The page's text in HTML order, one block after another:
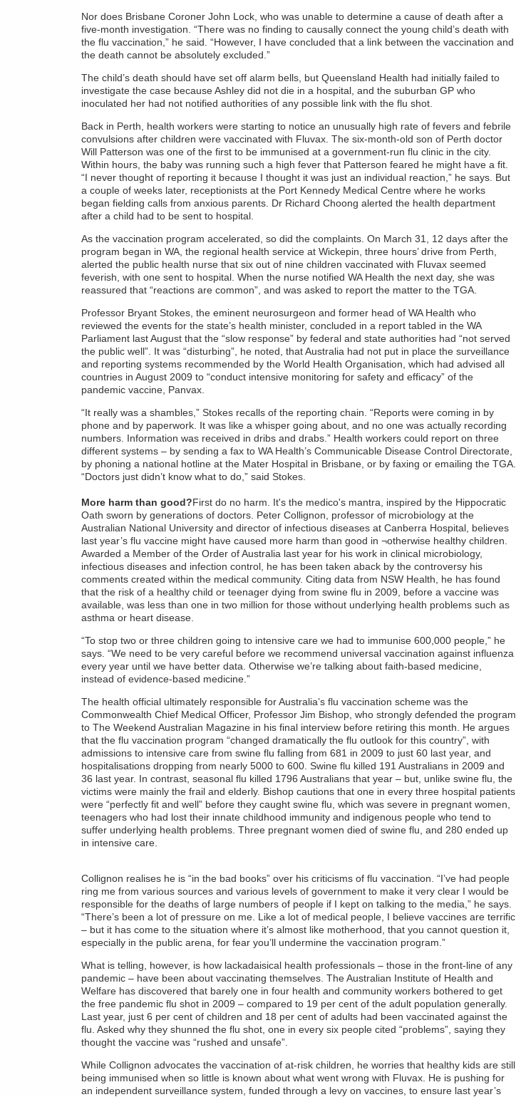
Nor does Brisbane Coroner John Lock, who was unable to determine a cause of death after a
five-month investigation. “There was no finding to causally connect the young child’s death with
the flu vaccination,” he said. “However, I have concluded that a link between the vaccination and
the death cannot be absolutely excluded.”
The child’s death should have set off alarm bells, but Queensland Health had initially failed to
investigate the case because Ashley did not die in a hospital, and the suburban GP who
inoculated her had not notified authorities of any possible link with the flu shot.
Back in Perth, health workers were starting to notice an unusually high rate of fevers and febrile
convulsions after children were vaccinated with Fluvax. The six-month-old son of Perth doctor
Will Patterson was one of the first to be immunised at a government-run flu clinic in the city.
Within hours, the baby was running such a high fever that Patterson feared he might have a fit.
“I never thought of reporting it because I thought it was just an individual reaction,” he says. But
a couple of weeks later, receptionists at the Port Kennedy Medical Centre where he works
began fielding calls from anxious parents. Dr Richard Choong alerted the health department
after a child had to be sent to hospital.
As the vaccination program accelerated, so did the complaints. On March 31, 12 days after the
program began in WA, the regional health service at Wickepin, three hours’ drive from Perth,
alerted the public health nurse that six out of nine children vaccinated with Fluvax seemed
feverish, with one sent to hospital. When the nurse notified WA Health the next day, she was
reassured that “reactions are common”, and was asked to report the matter to the TGA.
Professor Bryant Stokes, the eminent neurosurgeon and former head of WA Health who
reviewed the events for the state’s health minister, concluded in a report tabled in the WA
Parliament last August that the “slow response” by federal and state authorities had “not served
the public well”. It was “disturbing”, he noted, that Australia had not put in place the surveillance
and reporting systems recommended by the World Health Organisation, which had advised all
countries in August 2009 to “conduct intensive monitoring for safety and efficacy” of the
pandemic vaccine, Panvax.
“It really was a shambles,” Stokes recalls of the reporting chain. “Reports were coming in by
phone and by paperwork. It was like a whisper going about, and no one was actually recording
numbers. Information was received in dribs and drabs.” Health workers could report on three
different systems – by sending a fax to WA Health’s Communicable Disease Control Directorate,
by phoning a national hotline at the Mater Hospital in Brisbane, or by faxing or emailing the TGA.
“Doctors just didn’t know what to do,” said Stokes.
More harm than good?First do no harm. It's the medico's mantra, inspired by the Hippocratic
Oath sworn by generations of doctors. Peter Collignon, professor of microbiology at the
Australian National University and director of infectious diseases at Canberra Hospital, believes
last year’s flu vaccine might have caused more harm than good in ¬otherwise healthy children.
Awarded a Member of the Order of Australia last year for his work in clinical microbiology,
infectious diseases and infection control, he has been taken aback by the controversy his
comments created within the medical community. Citing data from NSW Health, he has found
that the risk of a healthy child or teenager dying from swine flu in 2009, before a vaccine was
available, was less than one in two million for those without underlying health problems such as
asthma or heart disease.
“To stop two or three children going to intensive care we had to immunise 600,000 people,” he
says. “We need to be very careful before we recommend universal vaccination against influenza
every year until we have better data. Otherwise we’re talking about faith-based medicine,
instead of evidence-based medicine.”
The health official ultimately responsible for Australia’s flu vaccination scheme was the
Commonwealth Chief Medical Officer, Professor Jim Bishop, who strongly defended the program
to The Weekend Australian Magazine in his final interview before retiring this month. He argues
that the flu vaccination program “changed dramatically the flu outlook for this country”, with
admissions to intensive care from swine flu falling from 681 in 2009 to just 60 last year, and
hospitalisations dropping from nearly 5000 to 600. Swine flu killed 191 Australians in 2009 and
36 last year. In contrast, seasonal flu killed 1796 Australians that year – but, unlike swine flu, the
victims were mainly the frail and elderly. Bishop cautions that one in every three hospital patients
were “perfectly fit and well” before they caught swine flu, which was severe in pregnant women,
teenagers who had lost their innate childhood immunity and indigenous people who tend to
suffer underlying health problems. Three pregnant women died of swine flu, and 280 ended up
in intensive care.
Collignon realises he is “in the bad books” over his criticisms of flu vaccination. “I’ve had people
ring me from various sources and various levels of government to make it very clear I would be
responsible for the deaths of large numbers of people if I kept on talking to the media,” he says.
“There’s been a lot of pressure on me. Like a lot of medical people, I believe vaccines are terrific
– but it has come to the situation where it’s almost like motherhood, that you cannot question it,
especially in the public arena, for fear you’ll undermine the vaccination program.”
What is telling, however, is how lackadaisical health professionals – those in the front-line of any
pandemic – have been about vaccinating themselves. The Australian Institute of Health and
Welfare has discovered that barely one in four health and community workers bothered to get
the free pandemic flu shot in 2009 – compared to 19 per cent of the adult population generally.
Last year, just 6 per cent of children and 18 per cent of adults had been vaccinated against the
flu. Asked why they shunned the flu shot, one in every six people cited “problems”, saying they
thought the vaccine was “rushed and unsafe”.
While Collignon advocates the vaccination of at-risk children, he worries that healthy kids are still
being immunised when so little is known about what went wrong with Fluvax. He is pushing for
an independent surveillance system, funded through a levy on vaccines, to ensure last year’s